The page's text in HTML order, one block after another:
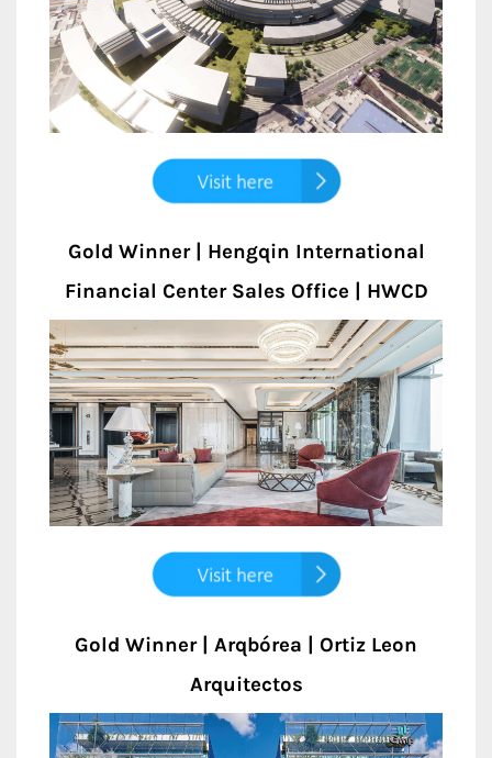
Gold Winner | Hengqin International
Financial Center Sales Office | HWCD
Gold Winner | Arqbórea | Ortiz Leon
Arquitectos